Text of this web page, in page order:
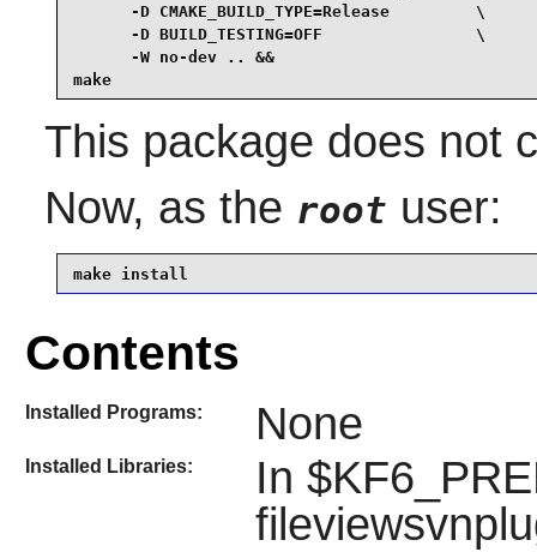
      -D CMAKE_BUILD_TYPE=Release         \
      -D BUILD_TESTING=OFF                \
      -W no-dev .. &&
make
This package does not
Now, as the root user:
make install
Contents
Installed Programs: None
Installed Libraries:
In